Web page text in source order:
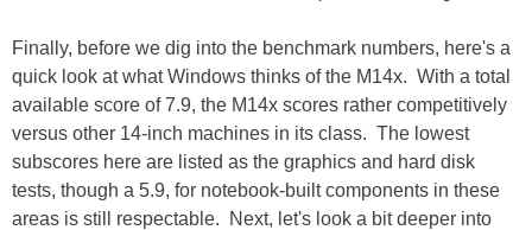
Finally, before we dig into the benchmark numbers, here's a
quick look at what Windows thinks of the M14x. With a total
available score of 7.9, the M14x scores rather competitively
versus other 14-inch machines in its class. The lowest
subscores here are listed as the graphics and hard disk
tests, though a 5.9, for notebook-built components in these
areas is still respectable. Next, let's look a bit deeper into